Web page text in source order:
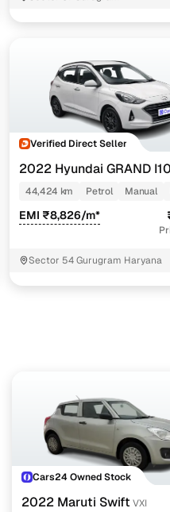
Verified Direct Seller
2022 Hyundai GRAND I10
NIOSSPORTZ 1.2 KAPPA VTVT
44,424 km Petrol Manual
EMI ₹8,826/m*
Sector 54 Gurugram Haryana
Cars24 Owned Stock
2022 Maruti Swift VXI